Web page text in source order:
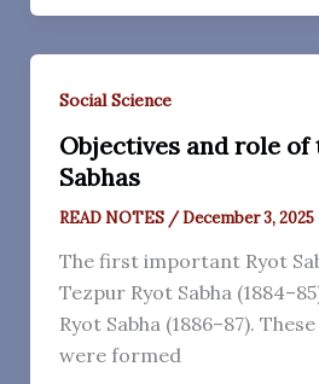
Social Science
Objectives and role of
Sabhas
READ NOTES /December 3, 2025
The first important Ryot
Tezpur Ryot Sabha
Ryot Sabha (1886–87).
were formed